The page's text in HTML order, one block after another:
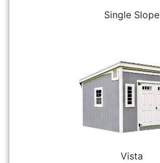
Single Slope
Vista